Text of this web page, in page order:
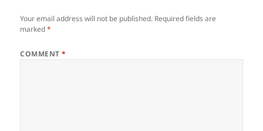
Your email address will not be published. Required fields are
marked*
COMMENT*